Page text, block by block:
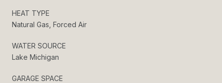
HEAT TYPE
Natural Gas, Forced Air
WATER SOURCE
Lake Michigan
GARAGE SPACE